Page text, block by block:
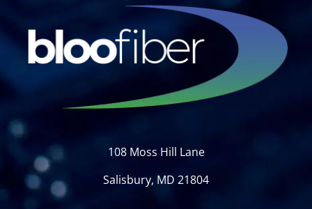
108 Moss Hill Lane
Salisbury, MD 21804